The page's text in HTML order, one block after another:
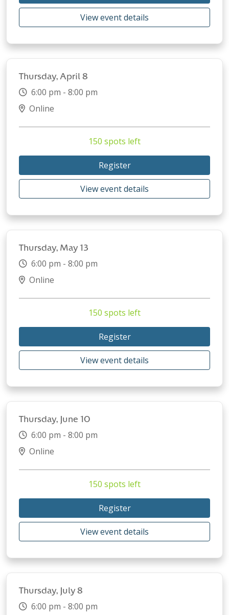
View event details
Thursday, April 8
6:00 pm - 8:00 pm
Online
150 spots left
Register
View event details
Thursday, May 13
6:00 pm - 8:00 pm
Online
150 spots left
Register
View event details
Thursday, June 10
6:00 pm - 8:00 pm
Online
150 spots left
Register
View event details
Thursday, July 8
6:00 pm - 8:00 pm